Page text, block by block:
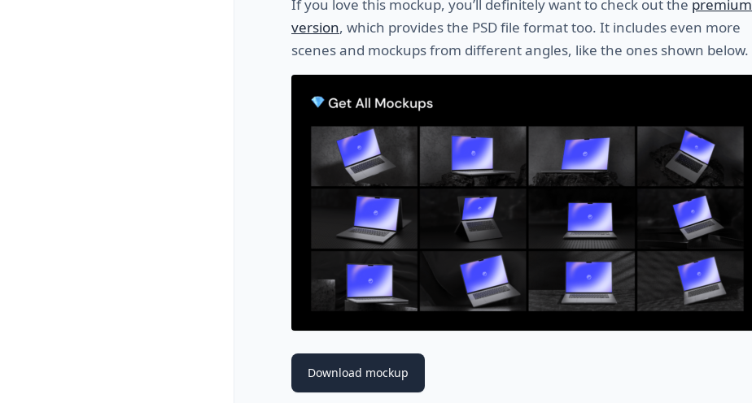
If you love this mockup, you’ll definitely want to check out the premium
version, which provides the PSD file format too. It includes even more
scenes and mockups from different angles, like the ones shown below.
Download mockup